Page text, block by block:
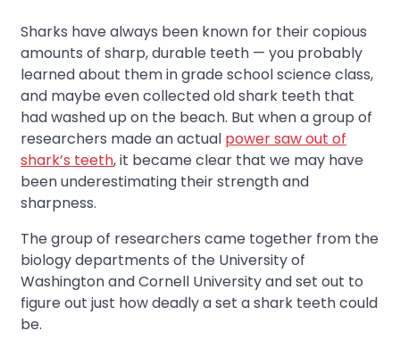
Sharks have always been known for their copious
amounts of sharp, durable teeth — you probably
learned about them in grade school science class,
and maybe even collected old shark teeth that
had washed up on the beach. But when a group of
researchers made an actual power saw out of
shark’s teeth, it became clear that we may have
been underestimating their strength and
sharpness.
The group of researchers came together from the
biology departments of the University of
Washington and Cornell University and set out to
figure out just how deadly a set a shark teeth could
be.